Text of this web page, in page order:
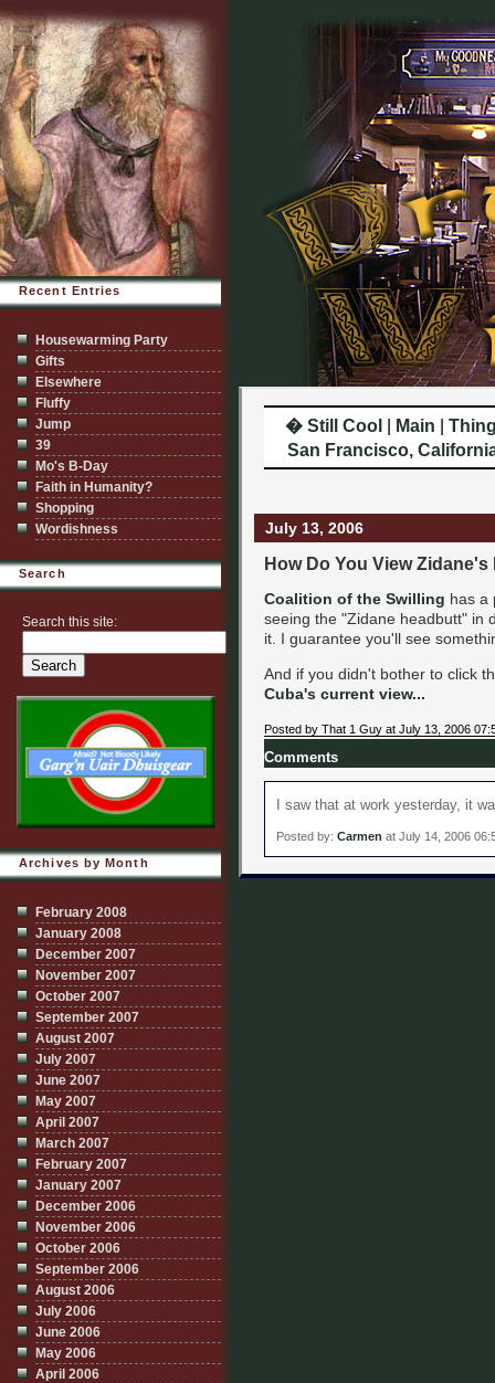
� Still Cool Main
San Francisco,
July 13, 2006
How Do You View
Coalition of the Swilling has a
seeing the "Zidane headbutt" in
it. I guarantee you'll see
And if you didn't bother to click
Cuba's current view...
Posted by That 1 Guy at July 13, 2006
Comments
I saw that at work yesterday, it
Posted by: Carmen at July 14, 2006
Recent Entries
Housewarming Party
Gifts
Elsewhere
Fluffy
Jump
39
Mo's B-Day
Faith in Humanity?
Shopping
Wordishness
Search
Search this site:
Archives by Month
February 2008
January 2008
December 2007
November 2007
October 2007
September 2007
August 2007
July 2007
June 2007
May 2007
April 2007
March 2007
February 2007
January 2007
December 2006
November 2006
October 2006
September 2006
August 2006
July 2006
June 2006
May 2006
April 2006